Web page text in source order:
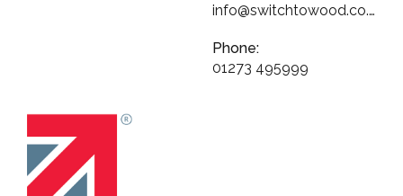
info@switchtowood.co.uk
Phone:
01273 495999